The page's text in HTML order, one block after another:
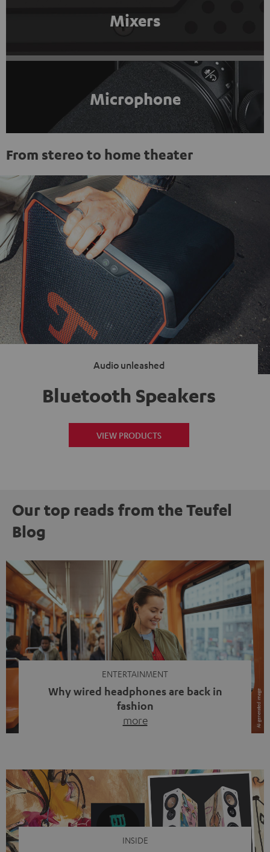
Mixers
Microphone
From stereo to home theater
Audio unleashed
Bluetooth Speakers
VIEW PRODUCTS
Our top reads from the Teufel
Blog
ENTERTAINMENT
Why wired headphones are back in
fashion
more
video calls, more and more people are wearing earbuds
with a cable dangling from their ears again. Has the fear
of tangled cords disappeared? Not at […]
INSIDE